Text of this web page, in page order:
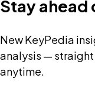
Stay ahead
New KeyPedia
analysis — straight
anytime.